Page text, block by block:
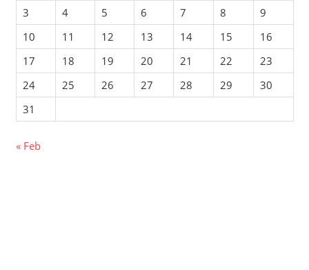
3
4 5 6 7 8
9
10
11 12 13 14 15
16
17
18 19 20 21 22
23
24
25 26 27 28 29
30
31
« Feb